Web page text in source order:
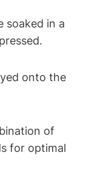
soaked⁤ in ‌a
onto the
of
for optimal